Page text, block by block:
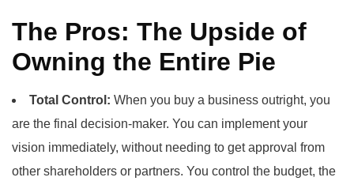
The Pros: The Upside of
Owning the Entire Pie
Total Control: When you buy a business outright, you
are the final decision-maker. You can implement your
vision immediately, without needing to get approval from
other shareholders or partners. You control the budget, the